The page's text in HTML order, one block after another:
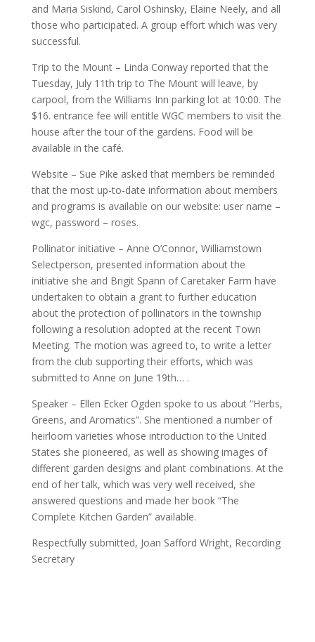
and Maria Siskind, Carol Oshinsky, Elaine Neely, and all
those who participated. A group effort which was very
successful.
Trip to the Mount – Linda Conway reported that the
Tuesday, July 11th trip to The Mount will leave, by
carpool, from the Williams Inn parking lot at 10:00. The
$16. entrance fee will entitle WGC members to visit the
house after the tour of the gardens. Food will be
available in the café.
Website – Sue Pike asked that members be reminded
that the most up-to-date information about members
and programs is available on our website: user name –
wgc, password – roses.
Pollinator initiative – Anne O’Connor, Williamstown
Selectperson, presented information about the
initiative she and Brigit Spann of Caretaker Farm have
undertaken to obtain a grant to further education
about the protection of pollinators in the township
following a resolution adopted at the recent Town
Meeting. The motion was agreed to, to write a letter
from the club supporting their efforts, which was
submitted to Anne on June 19th… .
Speaker – Ellen Ecker Ogden spoke to us about “Herbs,
Greens, and Aromatics”. She mentioned a number of
heirloom varieties whose introduction to the United
States she pioneered, as well as showing images of
different garden designs and plant combinations. At the
end of her talk, which was very well received, she
answered questions and made her book “The
Complete Kitchen Garden” available.
Respectfully submitted, Joan Safford Wright, Recording
Secretary